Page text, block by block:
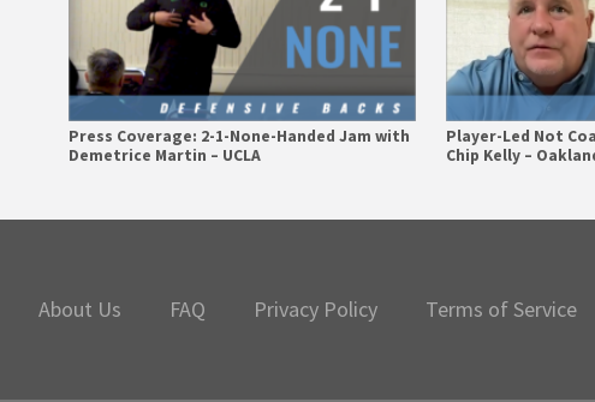
Press Coverage: 2-1-None-Handed Jam with
Demetrice Martin – UCLA
Player-Led Not
Chip Kelly –
About Us FAQ Privacy Policy Terms of Service